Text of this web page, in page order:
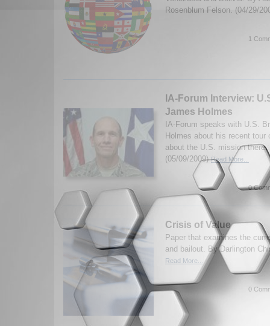
Rosenblum Felson. (04/29/
1
IA-Forum Interview:
James Holmes
IA-Forum speaks with U.S.
Holmes about his recent tour
about the U.S. mission
(05/09/2009)Read More...
0
Crisis of Value
Paper that examines the
and bailout. By Darlington
Read More...
0